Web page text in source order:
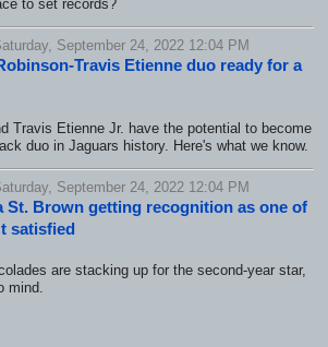
to set records?
September 24, 2022 12:04 PM
Travis Etienne duo ready for a
Etienne Jr. have the potential to become
duo in Jaguars history. Here's what we know.
September 24, 2022 12:04 PM
St. Brown getting recognition as one of
satisfied
are stacking up for the second-year star,
mind.